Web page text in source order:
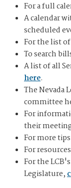
For a full
A calendar
scheduled
For the list
To search
A list of all
here.
The Nevada
committee
For
their
For more
For
For the
Legislature,